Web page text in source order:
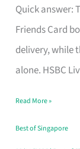
Quick answer:
Friends Card
delivery, while
alone. HSBC
Dining
Rebate
Credit
Card
Fits
Your
Read More »
Best of Singapore